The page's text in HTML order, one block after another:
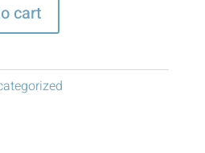
cart